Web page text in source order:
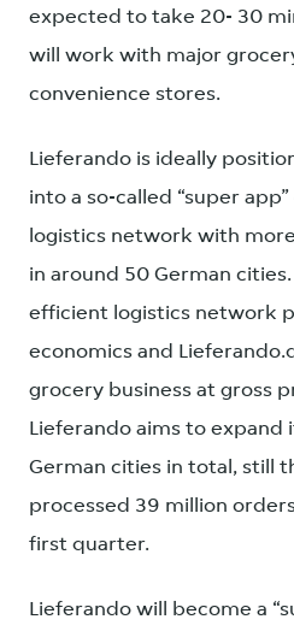
expected to take 20- 30
will work with major
convenience stores.
Lieferando is ideally
into a so-called “super
logistics network with
in around 50 German cities.
efficient logistics network
economics and
grocery business at gross
Lieferando aims to
German cities in total, still
processed 39 million
first quarter.
Lieferando will become a